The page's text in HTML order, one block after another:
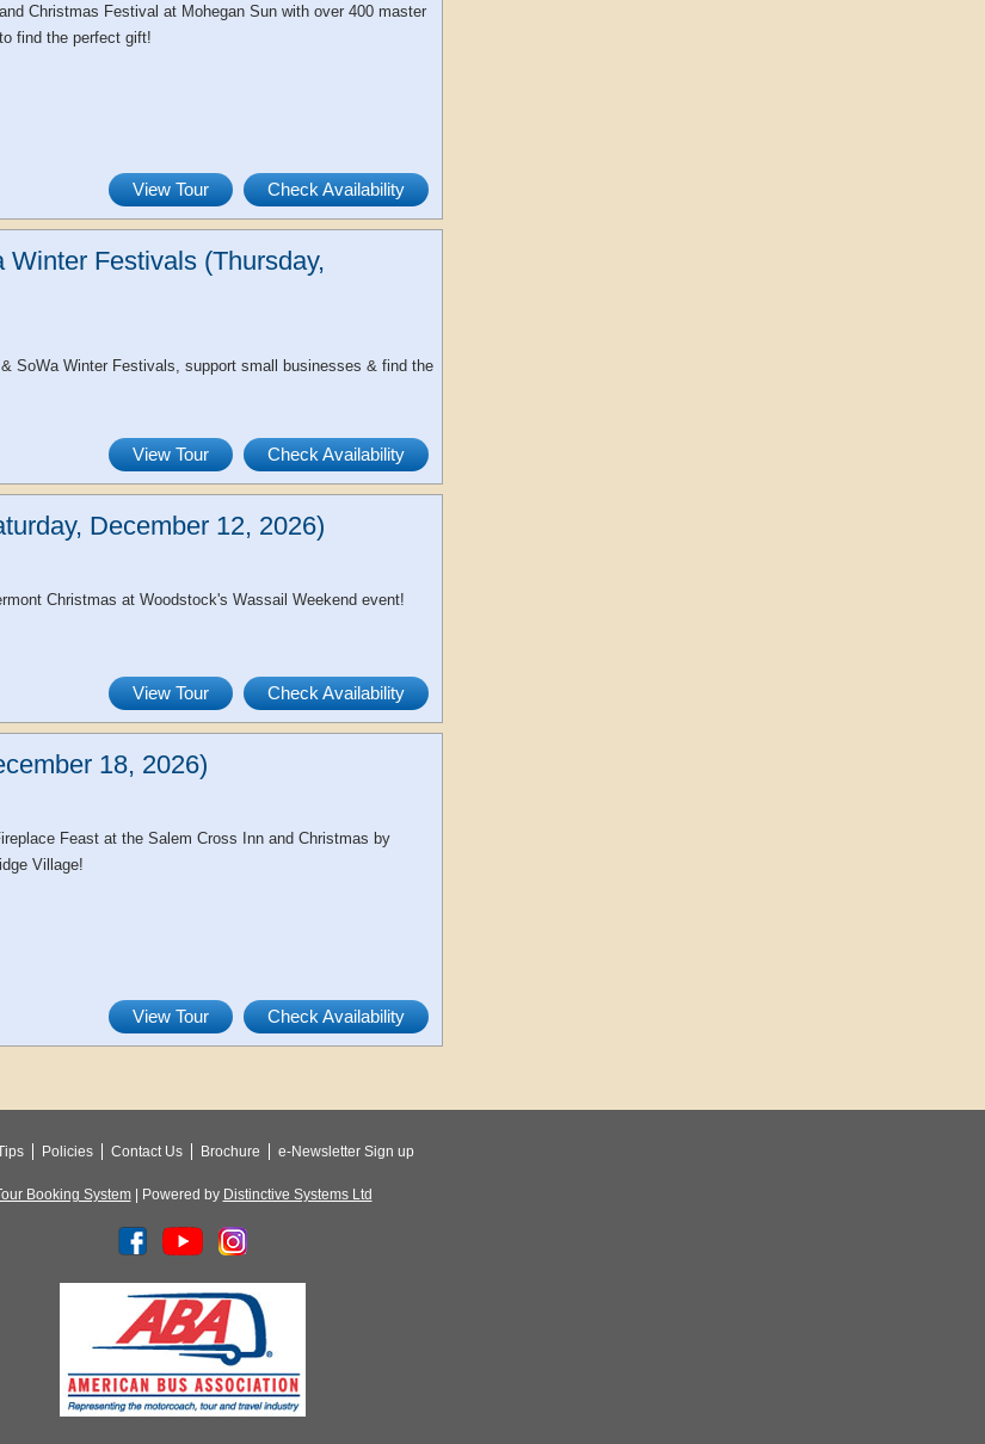
Christmas Festival at Mohegan Sun with over 400 master
find the perfect gift!
View Tour Check Availability
Festivals (Thursday,
SoWa Winter Festivals, support small businesses & find the
View Tour Check Availability
December 12, 2026)
Christmas at Woodstock's Wassail Weekend event!
View Tour Check Availability
18, 2026)
Feast at the Salem Cross Inn and Christmas by
Village!
View Tour Check Availability
Policies Contact Us Brochure e-Newsletter Sign up
Booking System| Powered by Distinctive Systems Ltd